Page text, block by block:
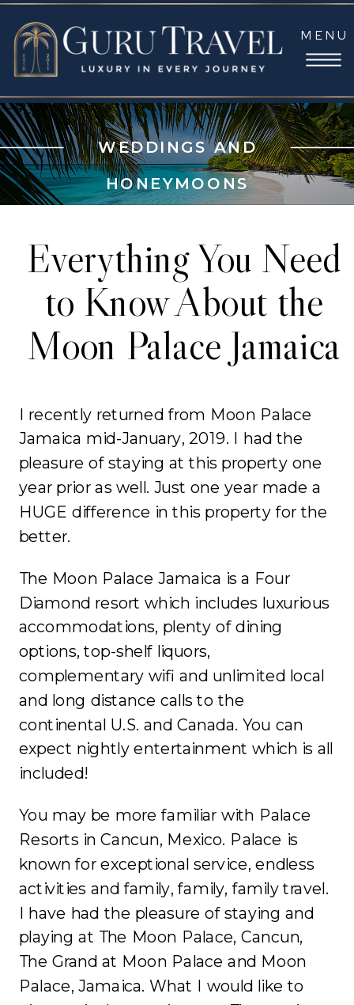
MENU
WEDDINGS AND
HONEYMOONS
Everything You Need
to Know About the
Moon Palace Jamaica
I recently returned from Moon Palace
Jamaica mid-January, 2019. I had the
pleasure of staying at this property one
year prior as well. Just one year made a
HUGE difference in this property for the
better.
The Moon Palace Jamaica is a Four
Diamond resort which includes luxurious
accommodations, plenty of dining
options, top-shelf liquors,
complementary wifi and unlimited local
and long distance calls to the
continental U.S. and Canada. You can
expect nightly entertainment which is all
included!
You may be more familiar with Palace
Resorts in Cancun, Mexico. Palace is
known for exceptional service, endless
activities and family, family, family travel.
I have had the pleasure of staying and
playing at The Moon Palace, Cancun,
The Grand at Moon Palace and Moon
Palace, Jamaica. What I would like to